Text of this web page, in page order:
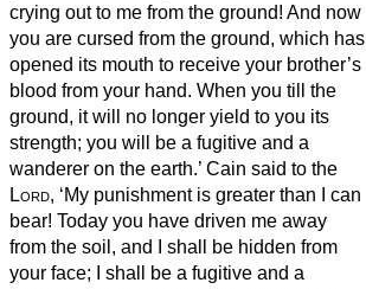
crying out to me from the ground! And now
you are cursed from the ground, which has
opened its mouth to receive your brother’s
blood from your hand. When you till the
ground, it will no longer yield to you its
strength; you will be a fugitive and a
wanderer on the earth.’ Cain said to the
Lord, ‘My punishment is greater than I can
bear! Today you have driven me away
from the soil, and I shall be hidden from
your face; I shall be a fugitive and a